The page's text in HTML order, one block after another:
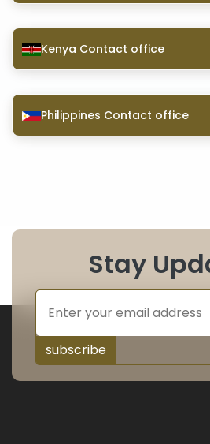
Kenya Contact office
Philippines Contact office
Stay
subscribe